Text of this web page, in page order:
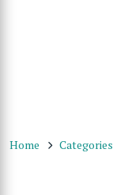
Home Categories